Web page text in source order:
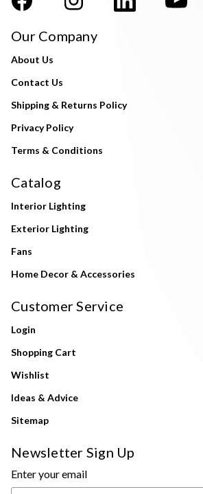
Our Company
About Us
Contact Us
Shipping & Returns Policy
Privacy Policy
Terms & Conditions
Catalog
Interior Lighting
Exterior Lighting
Fans
Home Decor & Accessories
Customer Service
Login
Shopping Cart
Wishlist
Ideas & Advice
Sitemap
Newsletter Sign Up
Enter your email